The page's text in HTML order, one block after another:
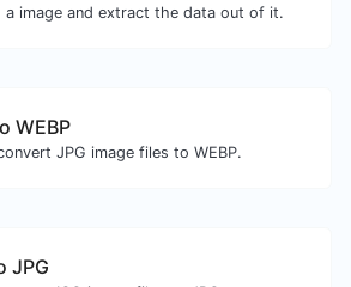
a image and extract the data out of it.
WEBP
JPG image files to WEBP.
JPG